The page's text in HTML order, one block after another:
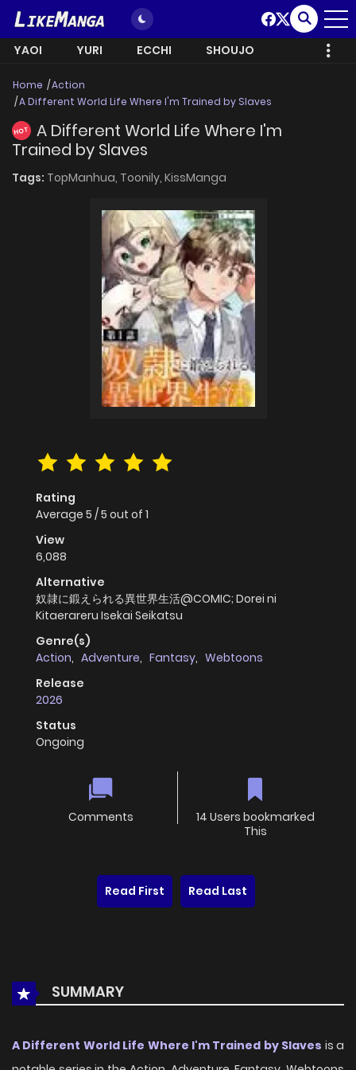
YAOI YURI ECCHI SHOUJO
Home
Action
A Different World Life Where I'm Trained by Slaves
HOT
A Different World Life Where I'm
Trained by Slaves
Tags: TopManhua, Toonily, KissManga
Rating
Average 5 /5 out of 1
View
6,088
Alternative
奴隷に鍛えられる異世界生活@COMIC; Dorei ni
Kitaerareru Isekai Seikatsu
Genre(s)
Action, Adventure, Fantasy, Webtoons
Release
2026
Status
Ongoing
Comments
14 Users bookmarked
This
Read First Read Last
SUMMARY
A Different World Life Where I'm Trained by Slaves is a